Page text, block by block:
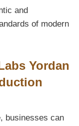
and
of modern
Yordan
businesses can